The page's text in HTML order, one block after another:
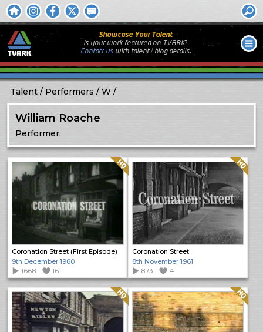
Showcase Your Talent
Is your work featured on TVARK?
Contact uswith talent / biog details.
Talent Performers W
William Roache
Performer.
Coronation Street (First Episode)
Quality: HQ
9th December 1960
1668
16
Coronation Street
Quality: HQ
8th November 1961
873
4
Quality: HQ Quality: HQ